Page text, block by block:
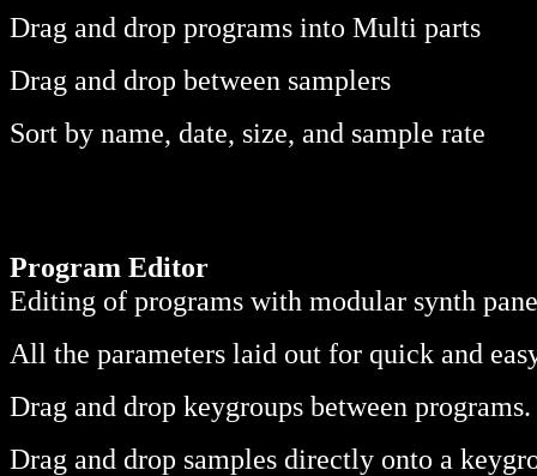
Drag and drop programs into Multi parts
Drag and drop between samplers
Sort by name, date, size, and sample rate
Program Editor
Editing of programs with modular synth
All the parameters laid out for quick and
Drag and drop keygroups between programs.
Drag and drop samples directly onto a